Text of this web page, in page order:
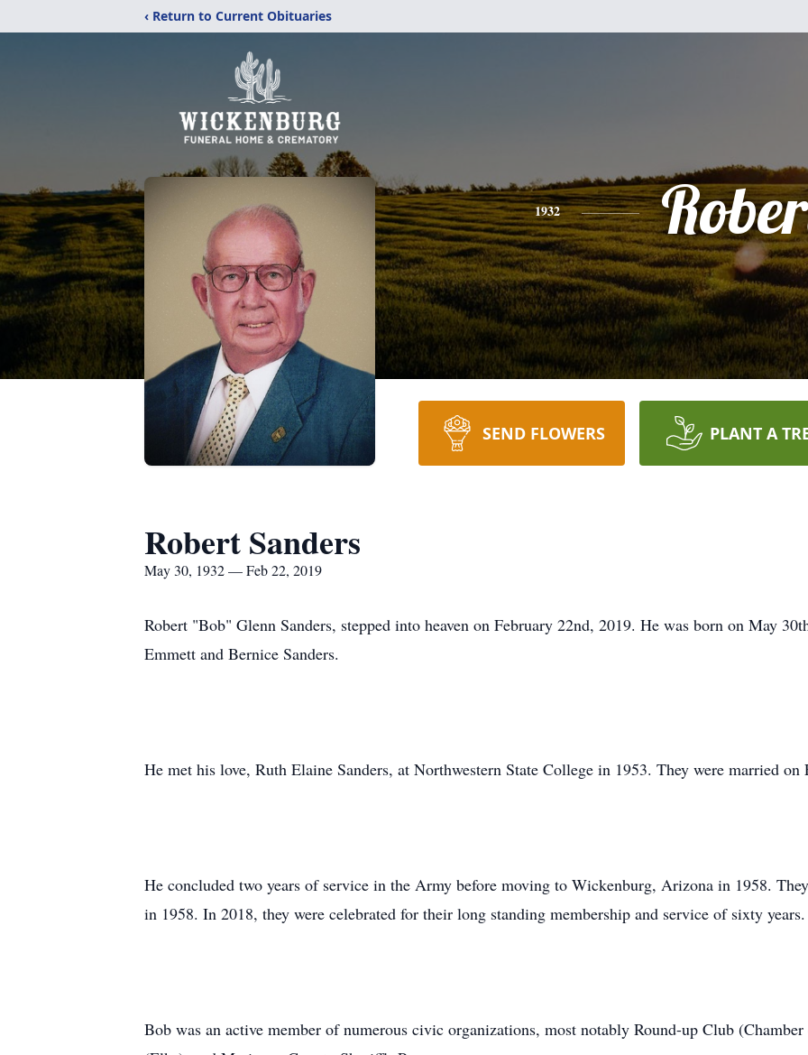
‹ Return to Current Obituaries
1932
SEND FLOWERS PLANT A
Robert Sanders
May 30, 1932 — Feb 22, 2019
Robert "Bob" Glenn Sanders, stepped into heaven on February 22nd, 2019. He was born on May
Emmett and Bernice Sanders.
He met his love, Ruth Elaine Sanders, at Northwestern State College in 1953. They were married on
He concluded two years of service in the Army before moving to Wickenburg, Arizona in 1958.
in 1958. In 2018, they were celebrated for their long standing membership and service of sixty years.
Bob was an active member of numerous civic organizations, most notably Round-up Club